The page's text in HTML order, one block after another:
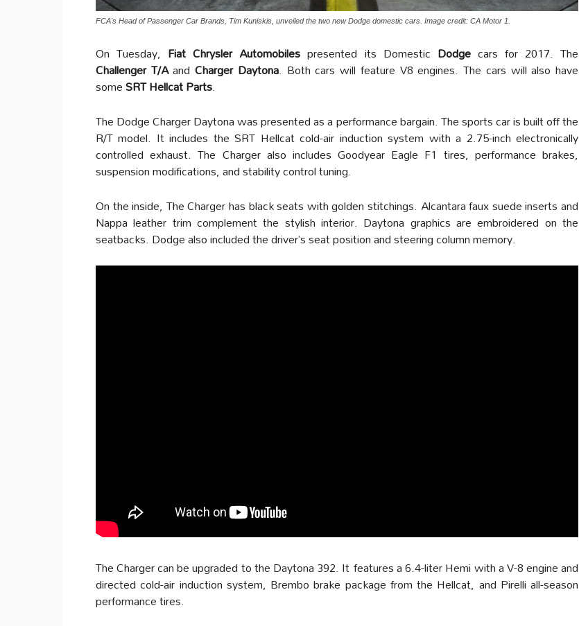
FCA's Head of Passenger Car Brands, Tim Kuniskis, unveiled the two new Dodge domestic cars. Image credit: CA Motor 1.
On Tuesday, Fiat Chrysler Automobiles presented its Domestic Dodgecars for 2017. The
Challenger T/AandCharger Daytona. Both cars will feature V8 engines. The cars will also have
someSRT Hellcat Parts.
The Dodge Charger Daytona was presented as a performance bargain. The sports car is built off the
R/T model. It includes the SRT Hellcat cold-air induction system with a 2.75-inch electronically
controlled exhaust. The Charger also includes Goodyear Eagle F1 tires, performance brakes,
suspension modifications, and stability control tuning.
On the inside, The Charger has black seats with golden stitchings. Alcantara faux suede inserts and
Nappa leather trim complement the stylish interior. Daytona graphics are embroidered on the
seatbacks. Dodge also included the driver’s seat position and steering column memory.
The Charger can be upgraded to the Daytona 392. It features a 6.4-liter Hemi with a V-8 engine and
directed cold-air induction system, Brembo brake package from the Hellcat, and Pirelli all-season
performance tires.